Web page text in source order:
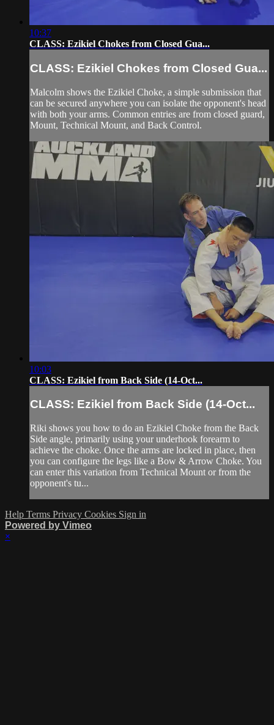
10:37
CLASS: Ezikiel Chokes from Closed Gua...
CLASS: Ezikiel Chokes from Closed Gua...
Malcolm shows the Ezikiel Choke, a simple submission that
can be secured anywhere you can isolate the opponent's head
with both your arms. Common entries are from closed guard,
Mount, Technical Mount, and Back Control.
10:03
CLASS: Ezikiel from Back Side (14-Oct...
CLASS: Ezikiel from Back Side (14-Oct...
Riki shows you how to do an Ezikiel Choke from the Back
Side angle, primarily using your underhook forearm to
achieve the choke. Once the arms are locked in place, then
you can configure the legs like a Bow & Arrow Choke. You
can enter this variation from Technical Mount or from the
opponent's tu...
Help Terms Privacy Cookies Sign in
Powered by Vimeo
×